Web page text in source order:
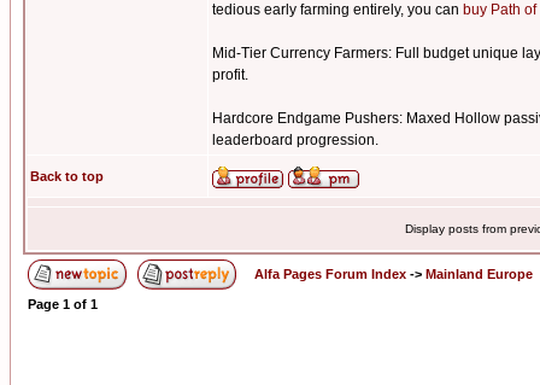
tedious early farming entirely, you can buy Path
Mid-Tier Currency Farmers: Full budget unique
profit.
Hardcore Endgame Pushers: Maxed Hollow
leaderboard progression.
Back to top
Display posts from
Alfa Pages Forum Index -> Mainland Europe
Page 1 of 1